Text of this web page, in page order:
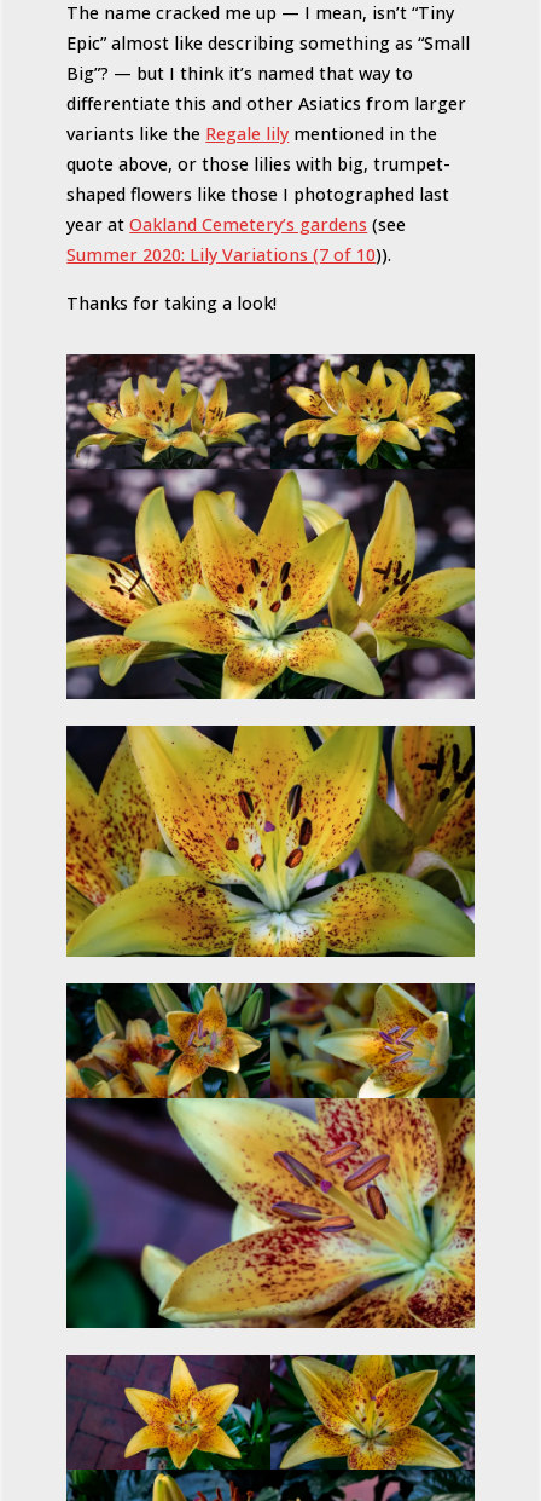
The name cracked me up — I mean, isn’t “Tiny
Epic” almost like describing something as “Small
Big”? — but I think it’s named that way to
differentiate this and other Asiatics from larger
variants like the Regale lily mentioned in the
quote above, or those lilies with big, trumpet-
shaped flowers like those I photographed last
year atOakland Cemetery’s gardens (see
Summer 2020: Lily Variations (7 of 10)).
Thanks for taking a look!